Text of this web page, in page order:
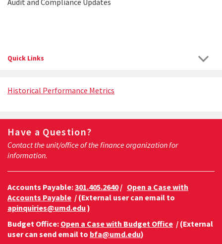
Audit and Compliance Updates
Quick Links
Historical Performance Metrics
Have a Question?
Contact the unit/office of the finance organization for
information.
Accounts Payable:301.405.2640/ Open a Case with
Accounts Payable / (External user can email to
apinquiries@umd.edu )
Budget Office: Open a Case with Budget Office / (External
user can send email to bfa@umd.edu)